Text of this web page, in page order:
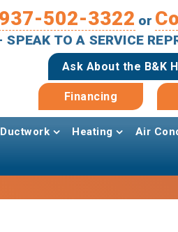
937-502-3322 or
TO A SERVICE
Ask About the B&K
Financing
Ductwork Heating Air